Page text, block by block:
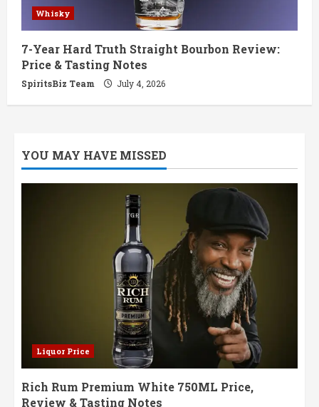
Whisky
7-Year Hard Truth Straight Bourbon Review:
Price & Tasting Notes
SpiritsBiz Team July 4, 2026
YOU MAY HAVE MISSED
Liquor Price
Rich Rum Premium White 750ML Price,
Review & Tasting Notes